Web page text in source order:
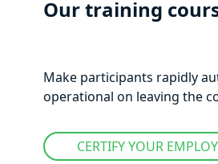
Our training
Make participants rapidly
operational on leaving the
CERTIFY YOUR